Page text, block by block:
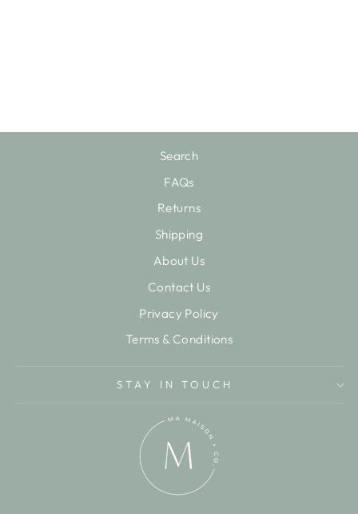
Search
FAQs
Returns
Shipping
About Us
Contact Us
Privacy Policy
Terms & Conditions
STAY IN TOUCH